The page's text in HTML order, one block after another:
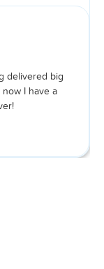
delivered big
I have a